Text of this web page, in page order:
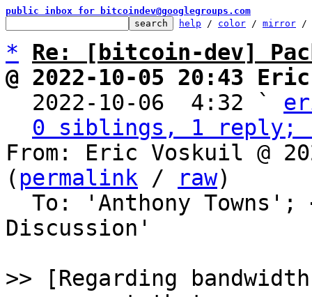
public inbox for bitcoindev@googlegroups.com
help / color / mirror /
*
Re: [bitcoin-dev]
@ 2022-10-05 20:43
2022-10-06  4:32 `
0 siblings, 1 reply;
From: Eric Voskuil @
( permalink / raw)
  To: 'Anthony Towns';
Discussion'
>> [Regarding